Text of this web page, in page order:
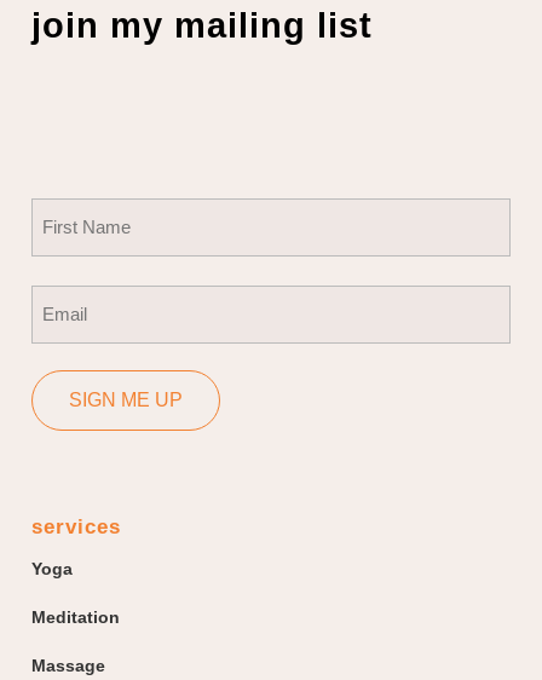
join my mailing list
SIGN ME UP
services
Yoga
Meditation
Massage